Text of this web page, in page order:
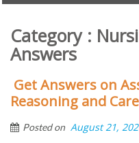
Category :
Answers
Get Answers on
Reasoning and
Posted on August 21,